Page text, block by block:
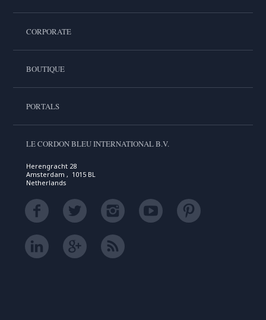
CORPORATE
BOUTIQUE
PORTALS
LE CORDON BLEU INTERNATIONAL B.V.
Herengracht 28
Amsterdam , 1015 BL
Netherlands